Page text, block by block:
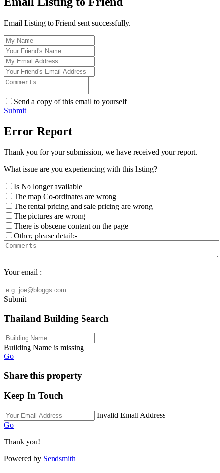
Email Listing to Friend sent successfully.
Send a copy of this email to yourself
Submit
Error Report
Thank you for your submission, we have received your report.
What issue are you experiencing with this listing?
Is No longer available
The map Co-ordinates are wrong
The rental pricing and sale pricing are wrong
The pictures are wrong
There is obscene content on the page
Other, please detail:-
Your email :
Submit
Thailand Building Search
Building Name is missing
Go
Share this property
Keep In Touch
Invalid Email Address
Go
Thank you!
Powered by Sendsmith